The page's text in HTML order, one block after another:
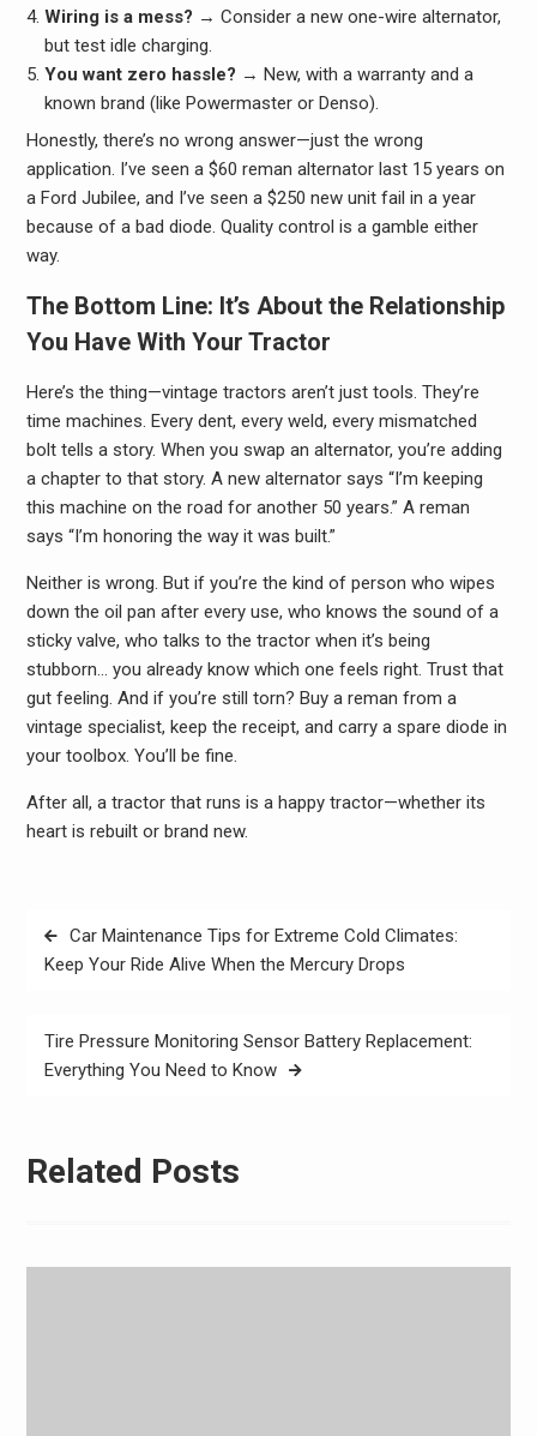
Wiring is a mess? → Consider a new one-wire alternator,
but test idle charging.
You want zero hassle? → New, with a warranty and a
known brand (like Powermaster or Denso).
Honestly, there’s no wrong answer—just the wrong
application. I’ve seen a $60 reman alternator last 15 years on
a Ford Jubilee, and I’ve seen a $250 new unit fail in a year
because of a bad diode. Quality control is a gamble either
way.
The Bottom Line: It’s About the Relationship
You Have With Your Tractor
Here’s the thing—vintage tractors aren’t just tools. They’re
time machines. Every dent, every weld, every mismatched
bolt tells a story. When you swap an alternator, you’re adding
a chapter to that story. A new alternator says “I’m keeping
this machine on the road for another 50 years.” A reman
says “I’m honoring the way it was built.”
Neither is wrong. But if you’re the kind of person who wipes
down the oil pan after every use, who knows the sound of a
sticky valve, who talks to the tractor when it’s being
stubborn… you already know which one feels right. Trust that
gut feeling. And if you’re still torn? Buy a reman from a
vintage specialist, keep the receipt, and carry a spare diode in
your toolbox. You’ll be fine.
After all, a tractor that runs is a happy tractor—whether its
heart is rebuilt or brand new.
Post
navigation
Car Maintenance Tips for Extreme Cold Climates:
Keep Your Ride Alive When the Mercury Drops
Tire Pressure Monitoring Sensor Battery Replacement:
Everything You Need to Know
Related Posts